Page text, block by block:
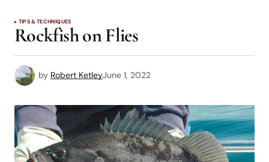
TIPS & TECHNIQUES
Rockfish on Flies
by Robert KetleyJune 1, 2022